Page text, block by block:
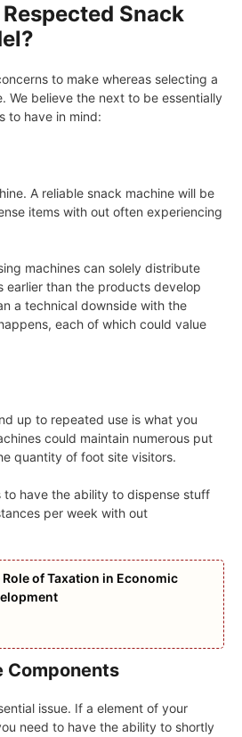
Snack
to make whereas selecting a
We believe the next to be essentially
to have in mind:
A reliable snack machine will be
items with out often experiencing
machines can solely distribute
earlier than the products develop
a technical downside with the
each of which could value
up to repeated use is what you
could maintain numerous put
quantity of foot site visitors.
to have the ability to dispense stuff
per week with out
Role of Taxation in Economic
Components
issue. If a element of your
need to have the ability to shortly